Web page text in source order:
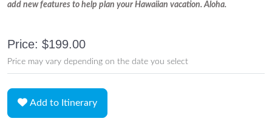
add new features to help plan your Hawaiian vacation. Aloha.
Price: $199.00
Price may vary depending on the date you select
Add to Itinerary